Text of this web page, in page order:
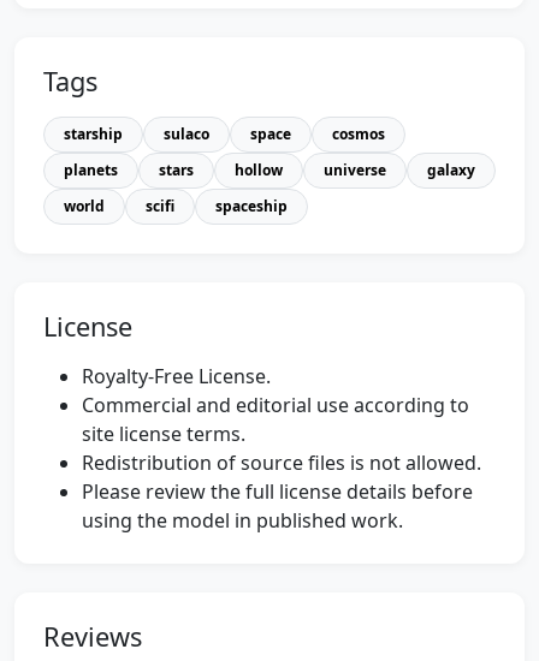
Tags
starship sulaco space
cosmos
planets
stars hollow universe
galaxy
world
scifi spaceship
License
Royalty-Free License.
Commercial and editorial use according to
site license terms.
Redistribution of source files is not allowed.
Please review the full license details before
using the model in published work.
Reviews